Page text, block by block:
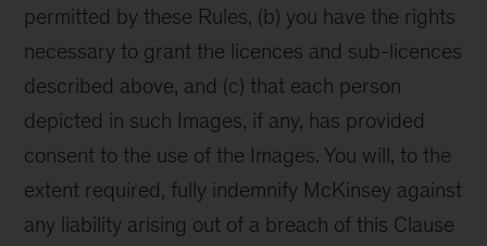
permitted by these Rules, (b) you have the rights
necessary to grant the licences and sub-licences
described above, and (c) that each person
depicted in such Images, if any, has provided
consent to the use of the Images. You will, to the
extent required, fully indemnify McKinsey against
any liability arising out of a breach of this Clause